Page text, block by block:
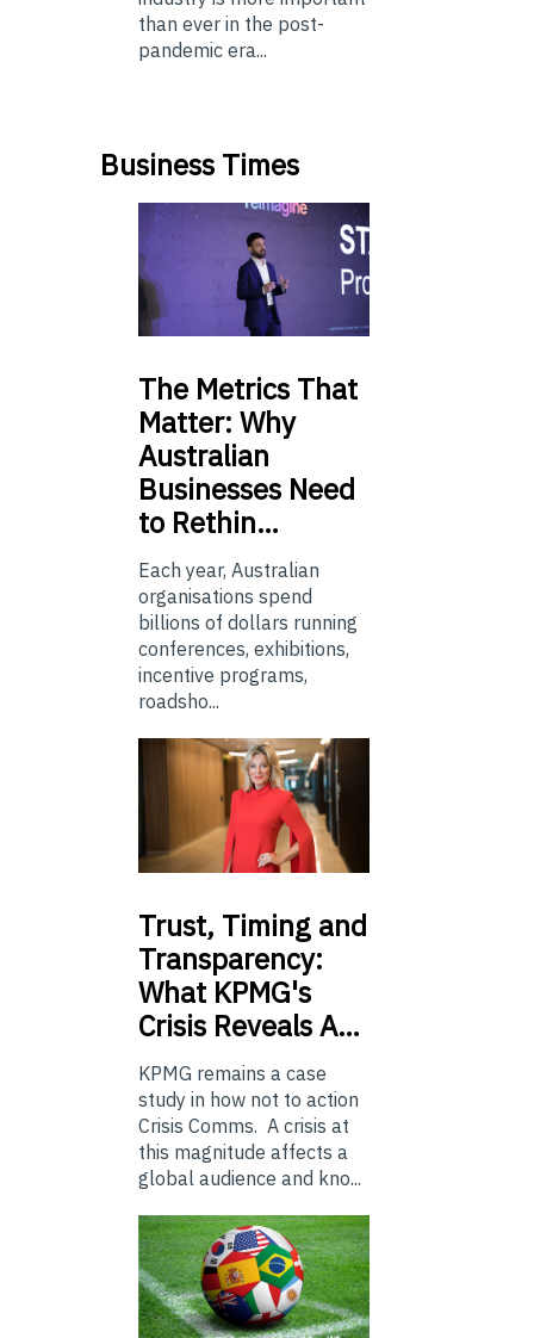
than ever in the post-
pandemic era...
Business Times
The Metrics That
Matter: Why
Australian
Businesses Need
to Rethin…
Each year, Australian
organisations spend
billions of dollars running
conferences, exhibitions,
incentive programs,
roadsho...
Trust, Timing and
Transparency:
What KPMG's
Crisis Reveals A…
KPMG remains a case
study in how not to action
Crisis Comms. A crisis at
this magnitude affects a
global audience and kno...